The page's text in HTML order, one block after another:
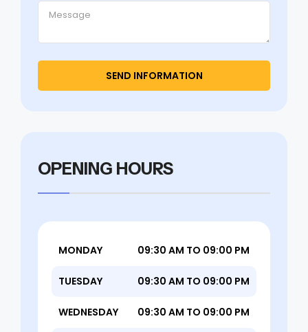
OPENING HOURS
MONDAY 09:30 AM TO 09:00 PM
TUESDAY 09:30 AM TO 09:00 PM
WEDNESDAY 09:30 AM TO 09:00 PM